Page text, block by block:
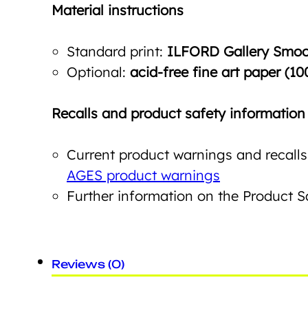
Material instructions
Standard print: ILFORD Gallery
Optional: acid-free fine art paper
Recalls and product safety information
Current product warnings and
AGES product warnings
Further information on the Product
Reviews (0)